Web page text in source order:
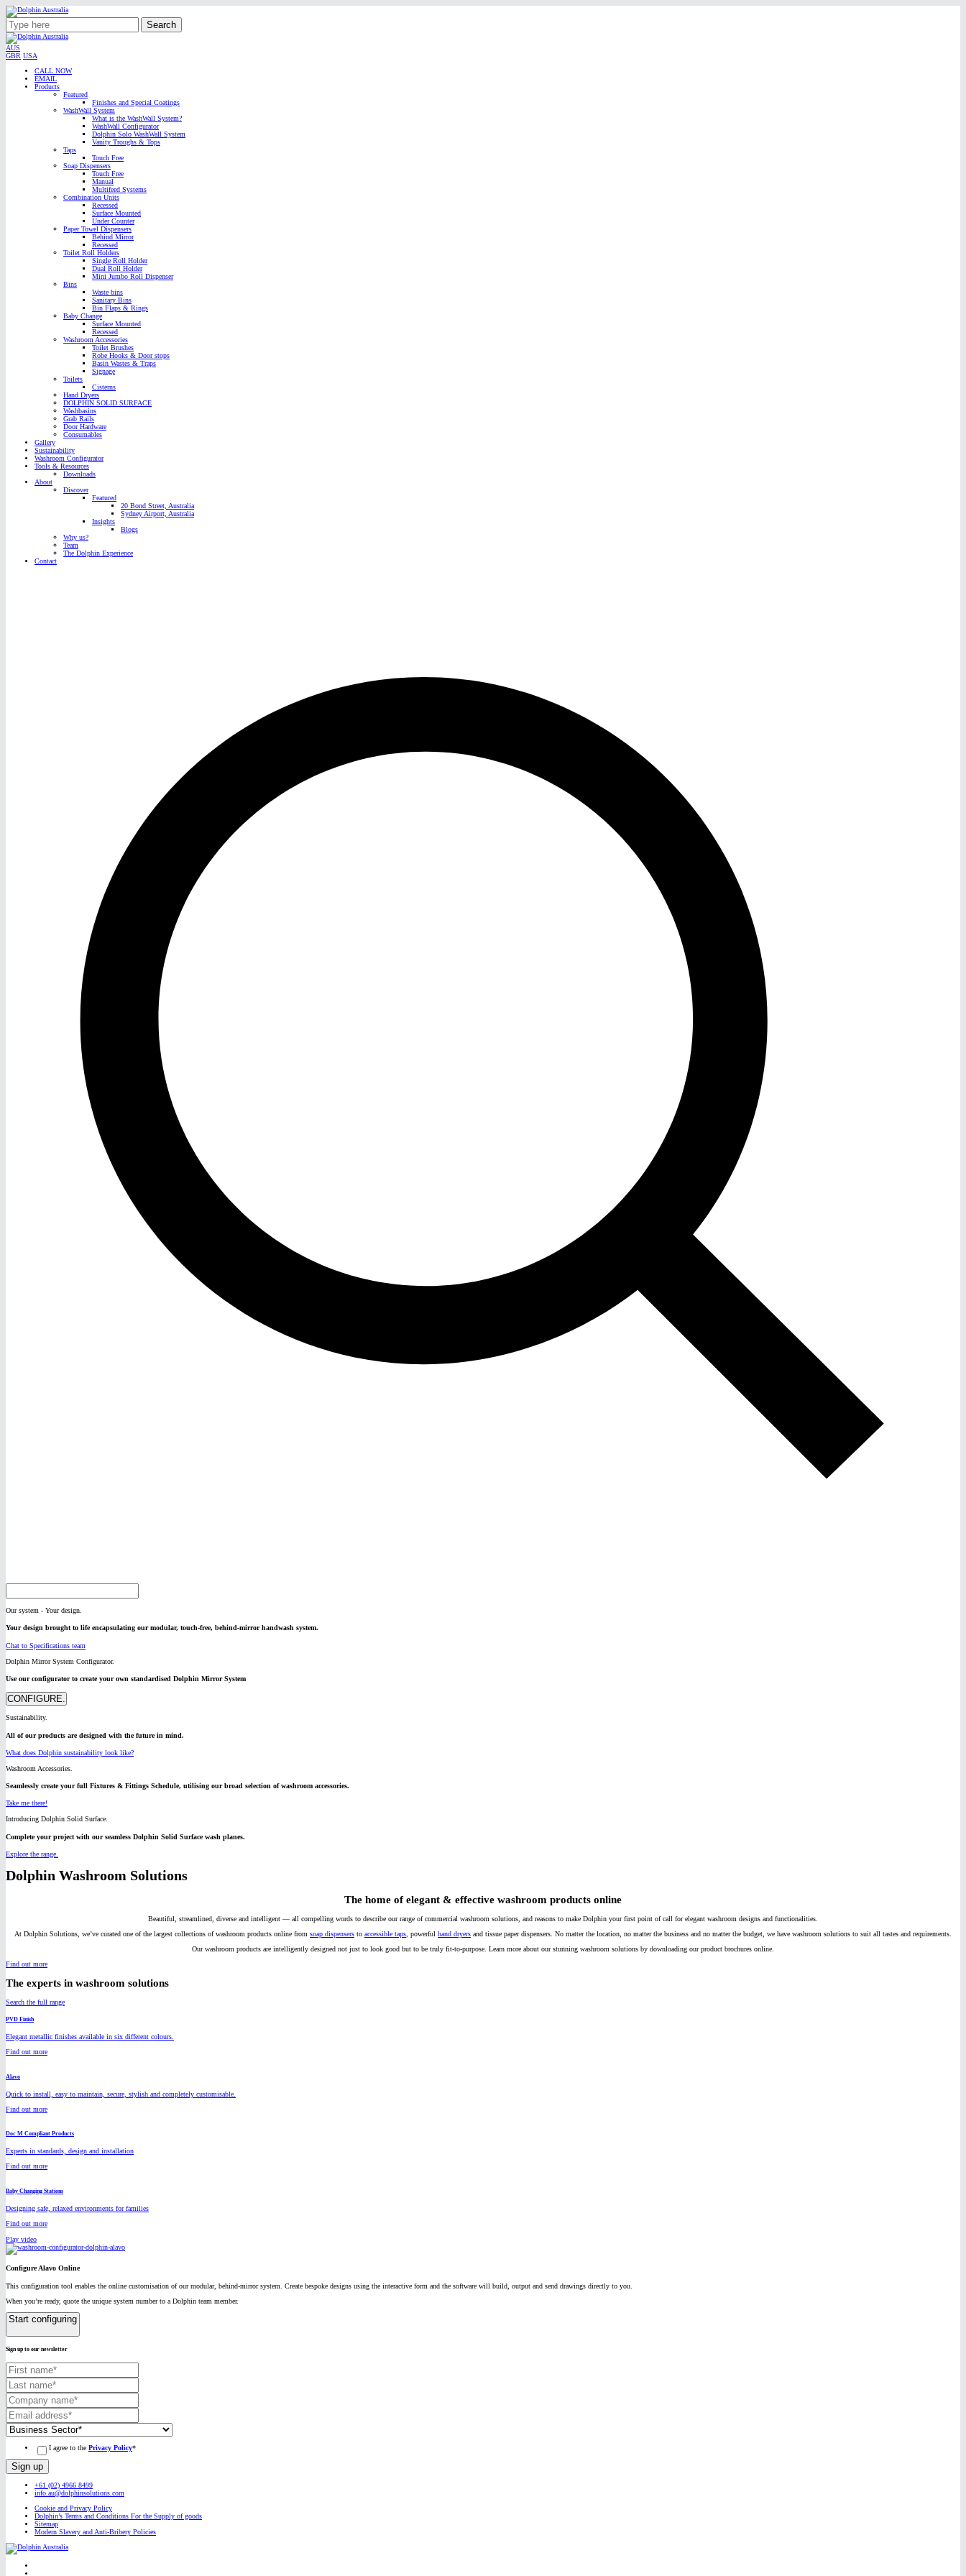
Search
AUS
GBR USA
CALL NOW
EMAIL
Products
Featured
Finishes and Special Coatings
WashWall System
What is the WashWall System?
WashWall Configurator
Dolphin Solo WashWall System
Vanity Troughs & Tops
Taps
Touch Free
Soap Dispensers
Touch Free
Manual
Multifeed Systems
Combination Units
Recessed
Surface Mounted
Under Counter
Paper Towel Dispensers
Behind Mirror
Recessed
Toilet Roll Holders
Single Roll Holder
Dual Roll Holder
Mini Jumbo Roll Dispenser
Bins
Waste bins
Sanitary Bins
Bin Flaps & Rings
Baby Change
Surface Mounted
Recessed
Washroom Accessories
Toilet Brushes
Robe Hooks & Door stops
Basin Wastes & Traps
Signage
Toilets
Cisterns
Hand Dryers
DOLPHIN SOLID SURFACE
Washbasins
Grab Rails
Door Hardware
Consumables
Gallery
Sustainability
Washroom Configurator
Tools & Resources
Downloads
About
Discover
Featured
20 Bond Street, Australia
Sydney Airport, Australia
Insights
Blogs
Why us?
Team
The Dolphin Experience
Contact
Our system - Your design.
Your design brought to life encapsulating our modular, touch-free, behind-mirror handwash system.
Chat to Specifications team
Dolphin Mirror System Configurator.
Use our configurator to create your own standardised Dolphin Mirror System
CONFIGURE.
Sustainability.
All of our products are designed with the future in mind.
What does Dolphin sustainability look like?
Washroom Accessories.
Seamlessly create your full Fixtures & Fittings Schedule, utilising our broad selection of washroom accessories.
Take me there!
Introducing Dolphin Solid Surface.
Complete your project with our seamless Dolphin Solid Surface wash planes.
Explore the range.
Dolphin Washroom Solutions
The home of elegant & effective washroom products online
Beautiful, streamlined, diverse and intelligent — all compelling words to describe our range of commercial washroom solutions, and reasons to make Dolphin your first point of call for elegant washroom designs and functionalities.
At Dolphin Solutions, we’ve curated one of the largest collections of washroom products online from soap dispensers to accessible taps, powerful hand dryers and tissue paper dispensers. No matter the location, no matter the business and no matter the budget, we have washroom solutions to suit all tastes and requirements.
Our washroom products are intelligently designed not just to look good but to be truly fit-to-purpose. Learn more about our stunning washroom solutions by downloading our product brochures online.
Find out more
The experts in washroom solutions
Search the full range
PVD Finish
Elegant metallic finishes available in six different colours.
Find out more
Alavo
Quick to install, easy to maintain, secure, stylish and completely customisable.
Find out more
Doc M Compliant Products
Experts in standards, design and installation
Find out more
Baby Changing Stations
Designing safe, relaxed environments for families
Find out more
Play video
Configure Alavo Online
This configuration tool enables the online customisation of our modular, behind-mirror system. Create bespoke designs using the interactive form and the software will build, output and send drawings directly to you.
When you’re ready, quote the unique system number to a Dolphin team member.
Start configuring
Sign up to our newsletter
I agree to the Privacy Policy*
+61 (02) 4966 8499
info.au@dolphinsolutions.com
Cookie and Privacy Policy
Dolphin’s Terms and Conditions For the Supply of goods
Sitemap
Modern Slavery and Anti-Bribery Policies